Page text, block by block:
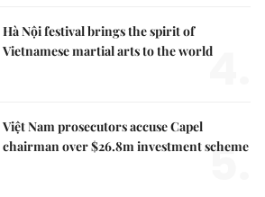
Hà Nội festival brings the spirit of
Vietnamese martial arts to the world4.
Việt Nam prosecutors accuse Capel
chairman over $26.8m investment scheme
5.